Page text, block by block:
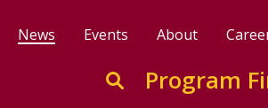
News Events About
Enter search keywords
Go to search
Program